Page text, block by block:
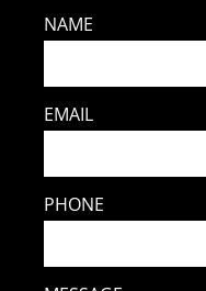
NAME
EMAIL
PHONE